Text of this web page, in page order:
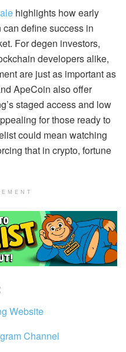
highlights how early
define success in
For degen investors,
developers alike,
are just as important as
ApeCoin also offer
staged access and low
for those ready to
could mean watching
that in crypto, fortune
Website
Channel